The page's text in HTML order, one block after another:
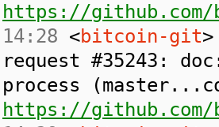
https://
14:28 <bitcoin-git
request #35243:
process
https://